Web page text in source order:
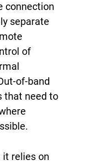
connection
separate
of
of-band
that need to
it relies on